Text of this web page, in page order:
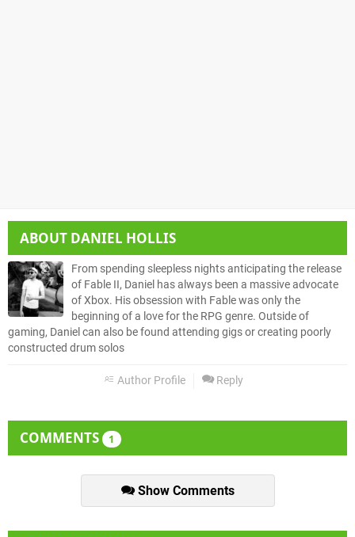
ABOUT DANIEL HOLLIS
From spending sleepless nights anticipating the release
of Fable II, Daniel has always been a massive advocate
of Xbox. His obsession with Fable was only the
beginning of a love for the RPG genre. Outside of
gaming, Daniel can also be found attending gigs or creating poorly
constructed drum solos
Author Profile Reply
COMMENTS 1
Show Comments